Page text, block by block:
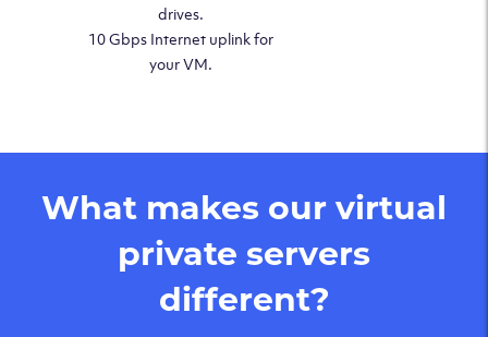
drives.
10 Gbps Internet uplink for
your VM.
What makes our virtual
private servers
different?